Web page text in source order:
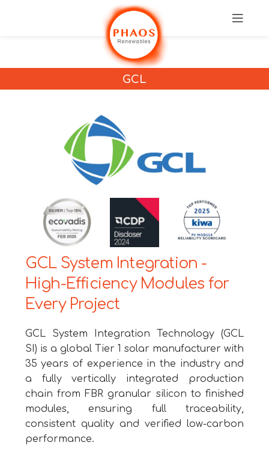
GCL
GCL System Integration -
High-Efficiency Modules for
Every Project
GCL System Integration Technology (GCL
SI) is a global Tier 1 solar manufacturer with
35 years of experience in the industry and
a fully vertically integrated production
chain from FBR granular silicon to finished
modules, ensuring full traceability,
consistent quality and verified low-carbon
performance.